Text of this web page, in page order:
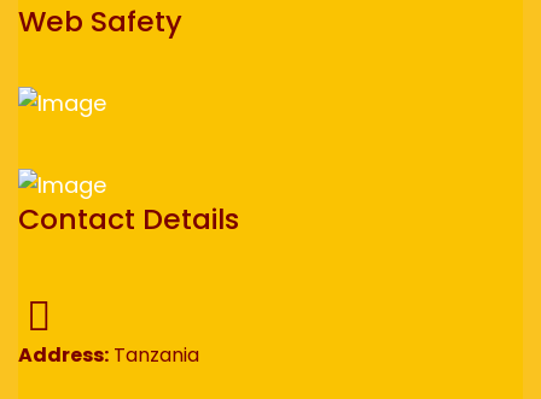
Web Safety
Contact Details
Address: Tanzania